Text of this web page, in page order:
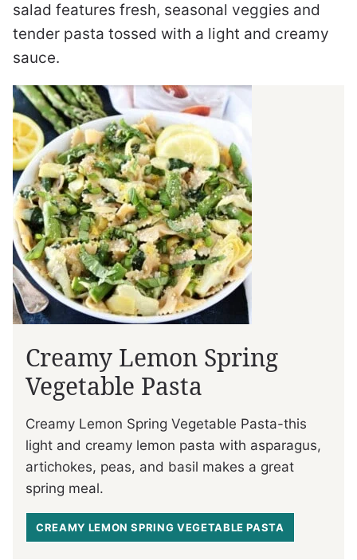
salad features fresh, seasonal veggies and
tender pasta tossed with a light and creamy
sauce.
Creamy Lemon Spring
Vegetable Pasta
Creamy Lemon Spring Vegetable Pasta-this
light and creamy lemon pasta with asparagus,
artichokes, peas, and basil makes a great
spring meal.
CREAMY LEMON SPRING VEGETABLE PASTA